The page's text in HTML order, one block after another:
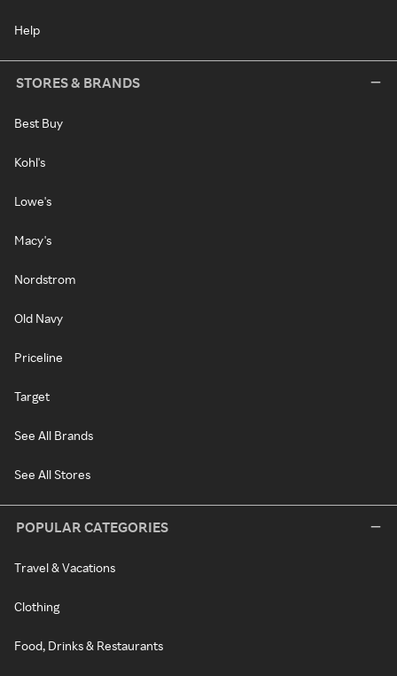
Help
STORES & BRANDS
Best Buy
Kohl's
Lowe's
Macy's
Nordstrom
Old Navy
Priceline
Target
See All Brands
See All Stores
POPULAR CATEGORIES
Travel & Vacations
Clothing
Food, Drinks & Restaurants